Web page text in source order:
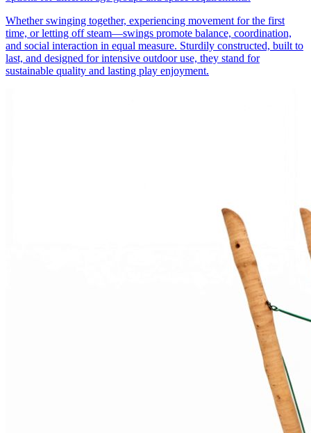
Whether swinging together, experiencing movement for the first
time, or letting off steam—swings promote balance, coordination,
and social interaction in equal measure. Sturdily constructed, built to
last, and designed for intensive outdoor use, they stand for
sustainable quality and lasting play enjoyment.